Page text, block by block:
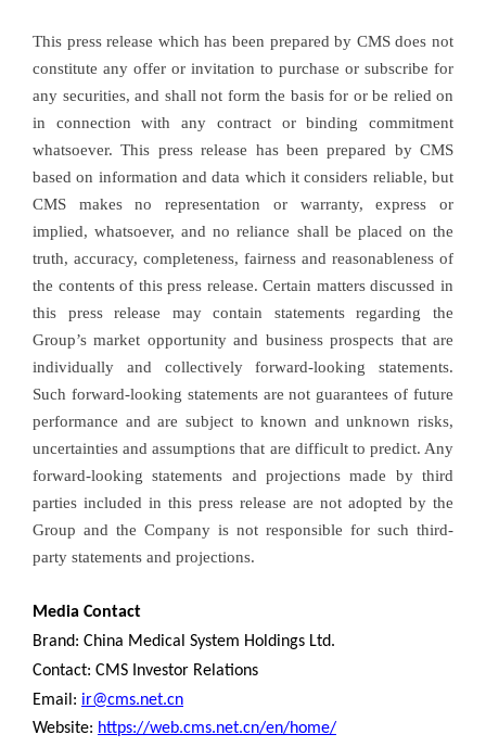
This press release which has been prepared by CMS does not
constitute any offer or invitation to purchase or subscribe for
any securities, and shall not form the basis for or be relied on
in connection with any contract or binding commitment
whatsoever. This press release has been prepared by CMS
based on information and data which it considers reliable, but
CMS makes no representation or warranty, express or
implied, whatsoever, and no reliance shall be placed on the
truth, accuracy, completeness, fairness and reasonableness of
the contents of this press release. Certain matters discussed in
this press release may contain statements regarding the
Group’s market opportunity and business prospects that are
individually and collectively forward-looking statements.
Such forward-looking statements are not guarantees of future
performance and are subject to known and unknown risks,
uncertainties and assumptions that are difficult to predict. Any
forward-looking statements and projections made by third
parties included in this press release are not adopted by the
Group and the Company is not responsible for such third-
party statements and projections.
Media Contact
Brand: China Medical System Holdings Ltd.
Contact: CMS Investor Relations
Email: ir@cms.net.cn
Website: https://web.cms.net.cn/en/home/